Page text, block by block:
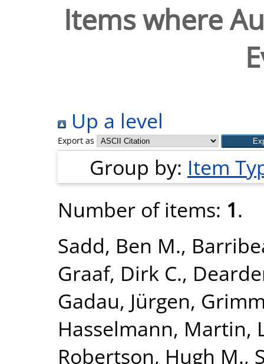
Items where
Up a level
Export as
Group by: Item
Number of items: 1.
Sadd, Ben M.,
Graaf, Dirk C.,
Gadau, Jürgen,
Hasselmann, Martin,
Robertson, Hugh M.,